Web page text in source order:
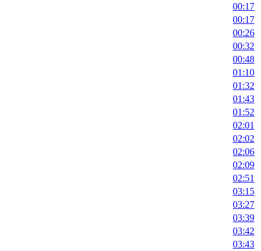
00:17
00:17
00:26
00:32
00:48
01:10
01:32
01:43
01:52
02:01
02:02
02:06
02:09
02:51
03:15
03:27
03:39
03:42
03:43